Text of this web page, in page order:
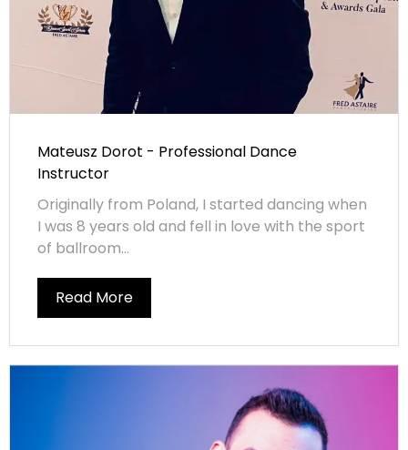
Mateusz Dorot - Professional Dance
Instructor
Originally from Poland, I started dancing when
I was 8 years old and fell in love with the sport
of ballroom...
Read More